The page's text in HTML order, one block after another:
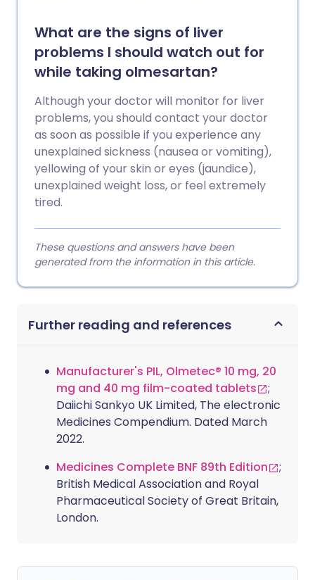
What are the signs of liver
problems I should watch out for
while taking olmesartan?
Although your doctor will monitor for liver
problems, you should contact your doctor
as soon as possible if you experience any
unexplained sickness (nausea or vomiting),
yellowing of your skin or eyes (jaundice),
unexplained weight loss, or feel extremely
tired.
These questions and answers have been
generated from the information in this article.
Further reading and references
Manufacturer's PIL, Olmetec® 10 mg, 20
mg and 40 mg film-coated tablets
;
Daiichi Sankyo UK Limited, The electronic
Medicines Compendium. Dated March
2022.
Medicines Complete BNF 89th Edition
;
British Medical Association and Royal
Pharmaceutical Society of Great Britain,
London.